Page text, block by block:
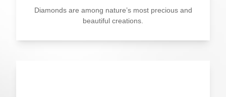
Diamonds are among nature’s most precious and
beautiful creations.